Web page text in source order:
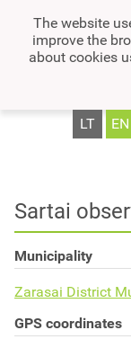
The website
improve the
about cookies
LT EN
Sartai
Municipality
Zarasai District
GPS coordinates